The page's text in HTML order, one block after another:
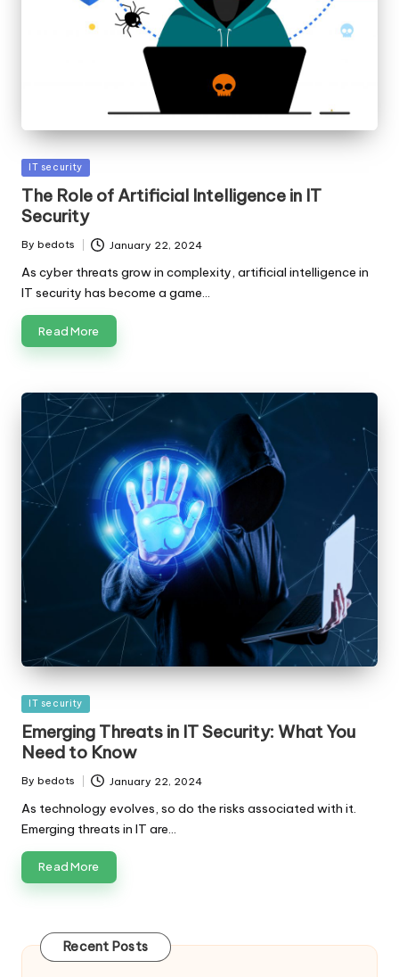
Posted
IT security
The Role of Artificial Intelligence in IT
Security
Posted
By bedots January 22, 2024
As cyber threats grow in complexity, artificial intelligence in
IT security has become a game…
Read More
Posted
IT security
Emerging Threats in IT Security: What You
Need to Know
Posted
By bedots January 22, 2024
As technology evolves, so do the risks associated with it.
Emerging threats in IT are…
Read More
Recent Posts